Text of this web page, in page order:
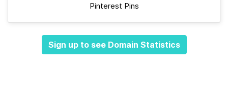
Pinterest Pins
Sign up to see Domain Statistics